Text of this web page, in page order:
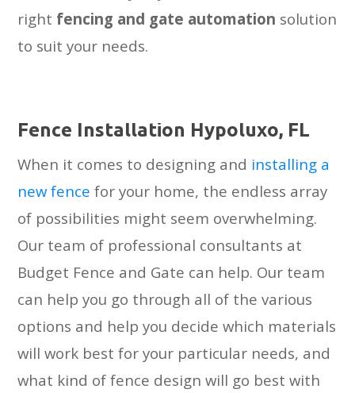
right fencing and gate automation solution
to suit your needs.
Fеnсе Inѕtаllаtiоn Hуроluxо, FL
When it comes to designing and installing a
new fence for your home, the endless array
of possibilities might seem overwhelming.
Our team of professional consultants at
Budget Fence and Gate can help. Our team
can help you go through all of the various
options and help you decide which materials
will work best for your particular needs, and
what kind of fence design will go best with